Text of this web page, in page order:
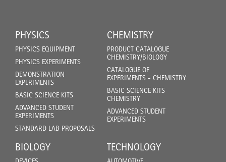
PHYSICS
PHYSICS EQUIPMENT
PHYSICS EXPERIMENTS
DEMONSTRATION
EXPERIMENTS
BASIC SCIENCE KITS
ADVANCED STUDENT
EXPERIMENTS
STANDARD LAB PROPOSALS
CHEMISTRY
PRODUCT CATALOGUE
CHEMISTRY/BIOLOGY
CATALOGUE OF
EXPERIMENTS - CHEMISTRY
BASIC SCIENCE KITS
CHEMISTRY
ADVANCED STUDENT
EXPERIMENTS
BIOLOGY TECHNOLOGY